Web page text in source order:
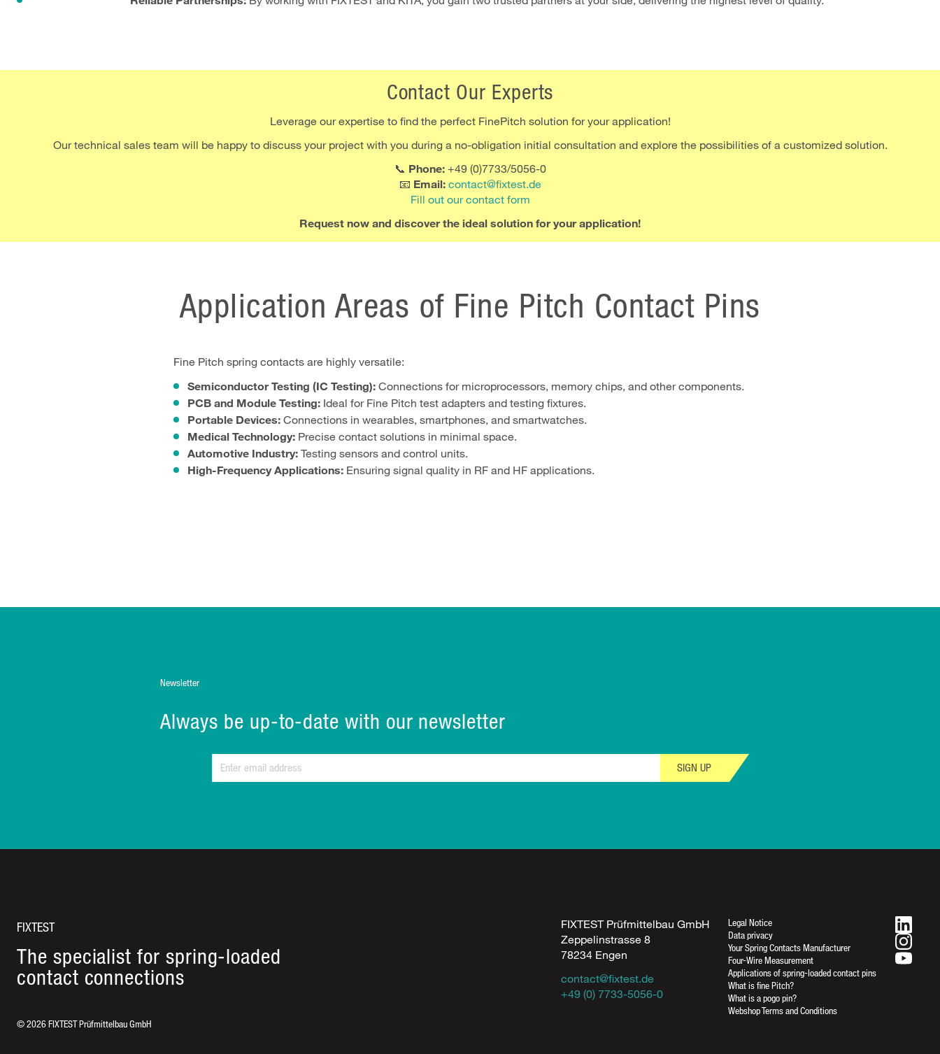
Contact Our Experts
Leverage our expertise to find the perfect FinePitch solution for your application!
Our technical sales team will be happy to discuss your project with you during a no-obligation initial consultation and explore the possibilities of a customized solution.
📞 Phone:+49 (0)7733/5056-0
📧 Email: contact@fixtest.de
Fill out our contact form
Request now and discover the ideal solution for your application!
Application Areas of Fine Pitch Contact Pins
Fine Pitch spring contacts are highly versatile:
Semiconductor Testing (IC Testing): Connections for microprocessors, memory chips, and other components.
PCB and Module Testing: Ideal for Fine Pitch test adapters and testing fixtures.
Portable Devices: Connections in wearables, smartphones, and smartwatches.
Medical Technology: Precise contact solutions in minimal space.
Automotive Industry: Testing sensors and control units.
High-Frequency Applications: Ensuring signal quality in RF and HF applications.
Newsletter
Always be up-to-date with our newsletter
SIGN UP
FIXTEST
The specialist for spring-loaded
contact connections
©2026FIXTEST Prüfmittelbau GmbH
FIXTEST Prüfmittelbau GmbH
Zeppelinstrasse 8
78234 Engen
contact@fixtest.de
+49 (0) 7733-5056-0
Legal Notice
Data privacy
Your Spring Contacts Manufacturer
Four-Wire Measurement
Applications of spring-loaded contact pins
What is fine Pitch?
What is a pogo pin?
Webshop Terms and Conditions